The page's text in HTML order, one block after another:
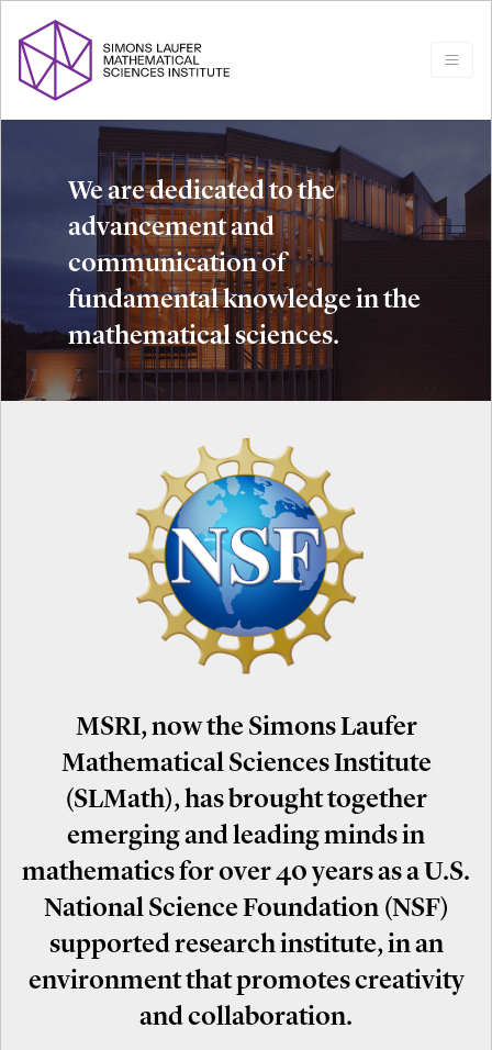
We are dedicated to the
advancement and
communication of
fundamental knowledge in the
mathematical sciences.
MSRI, now the Simons Laufer
Mathematical Sciences Institute
(SLMath), has brought together
emerging and leading minds in
mathematics for over 40 years as a U.S.
National Science Foundation (NSF)
supported research institute, in an
environment that promotes creativity
and collaboration.